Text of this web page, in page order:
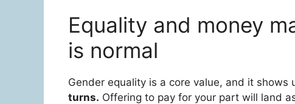
Equality and money
is normal
Gender equality is a core value, and it shows
turns. Offering to pay for your part will land